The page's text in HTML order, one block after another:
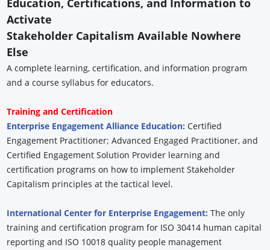
Education, Certifications, and Information to
Activate
Stakeholder Capitalism Available Nowhere
Else
A complete learning, certification, and information program
and a course syllabus for educators.
Training and Certification
Enterprise Engagement Alliance Education:Certified
Engagement Practitioner; Advanced Engaged Practitioner, and
Certified Engagement Solution Provider learning and
certification programs on how to implement Stakeholder
Capitalism principles at the tactical level.
International Center for Enterprise Engagement: The only
training and certification program for ISO 30414 human capital
reporting and ISO 10018 quality people management